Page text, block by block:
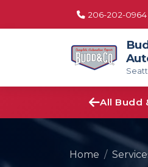
206-202-0964
All Budd
Home